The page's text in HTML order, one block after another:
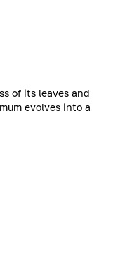
of its leaves and
evolves into a